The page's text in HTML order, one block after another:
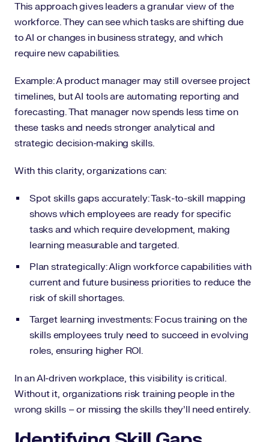
This approach gives leaders a granular view of the
workforce. They can see which tasks are shifting due
to AI or changes in business strategy, and which
require new capabilities.
Example: A product manager may still oversee project
timelines, but AI tools are automating reporting and
forecasting. That manager now spends less time on
these tasks and needs stronger analytical and
strategic decision-making skills.
With this clarity, organizations can:
Spot skills gaps accurately: Task-to-skill mapping
shows which employees are ready for specific
tasks and which require development, making
learning measurable and targeted.
Plan strategically: Align workforce capabilities with
current and future business priorities to reduce the
risk of skill shortages.
Target learning investments: Focus training on the
skills employees truly need to succeed in evolving
roles, ensuring higher ROI.
In an AI-driven workplace, this visibility is critical.
Without it, organizations risk training people in the
wrong skills – or missing the skills they’ll need entirely.